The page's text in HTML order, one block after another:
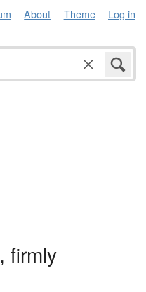
About Theme Log in
firmly